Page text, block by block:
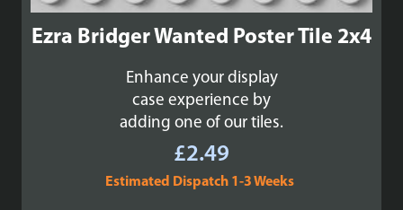
Ezra Bridger Wanted Poster Tile 2x4
Enhance your display
case experience by
adding one of our tiles.
£2.49
Estimated Dispatch 1-3 Weeks